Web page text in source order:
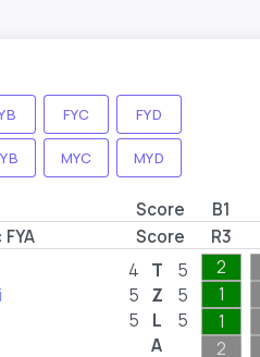
FYC FYD
MYC MYD
Score B1
FYA Score R3
4
5
5
T
Z
L
A
5
5
5
2
1
1
2